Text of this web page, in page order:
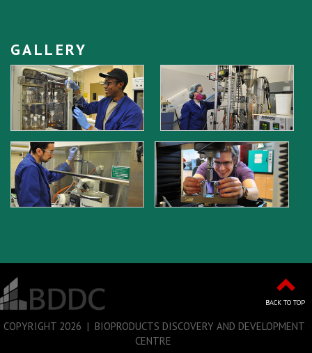
GALLERY
BACK TO TOP
COPYRIGHT 2026 | BIOPRODUCTS DISCOVERY AND DEVELOPMENT
CENTRE